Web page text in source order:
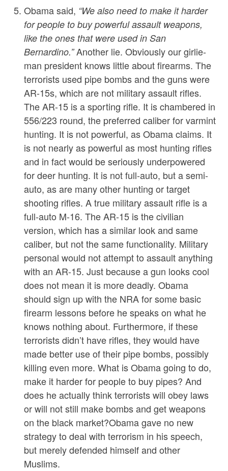
Obama said, “We also need to make it harder
for people to buy powerful assault weapons,
like the ones that were used in San
Bernardino.”Another lie. Obviously our girlie-
man president knows little about firearms. The
terrorists used pipe bombs and the guns were
AR-15s, which are not military assault rifles.
The AR-15 is a sporting rifle. It is chambered in
556/223 round, the preferred caliber for varmint
hunting. It is not powerful, as Obama claims. It
is not nearly as powerful as most hunting rifles
and in fact would be seriously underpowered
for deer hunting. It is not full-auto, but a semi-
auto, as are many other hunting or target
shooting rifles. A true military assault rifle is a
full-auto M-16. The AR-15 is the civilian
version, which has a similar look and same
caliber, but not the same functionality. Military
personal would not attempt to assault anything
with an AR-15. Just because a gun looks cool
does not mean it is more deadly. Obama
should sign up with the NRA for some basic
firearm lessons before he speaks on what he
knows nothing about. Furthermore, if these
terrorists didn’t have rifles, they would have
made better use of their pipe bombs, possibly
killing even more. What is Obama going to do,
make it harder for people to buy pipes? And
does he actually think terrorists will obey laws
or will not still make bombs and get weapons
on the black market?Obama gave no new
strategy to deal with terrorism in his speech,
but merely defended himself and other
Muslims.